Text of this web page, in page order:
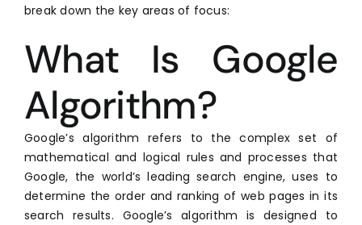
break down the key areas of focus:
What Is Google
Algorithm?
Google’s algorithm refers to the complex set of
mathematical and logical rules and processes that
Google, the world’s leading search engine, uses to
determine the order and ranking of web pages in its
search results. Google’s algorithm is designed to